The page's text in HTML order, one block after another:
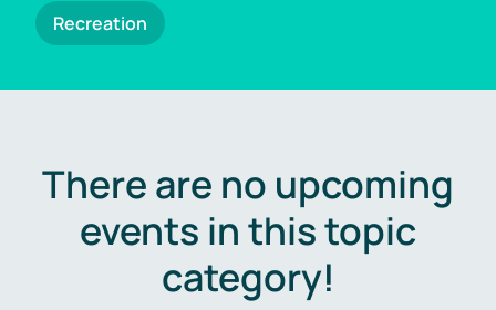
Recreation
There are no upcoming
events in this topic
category!